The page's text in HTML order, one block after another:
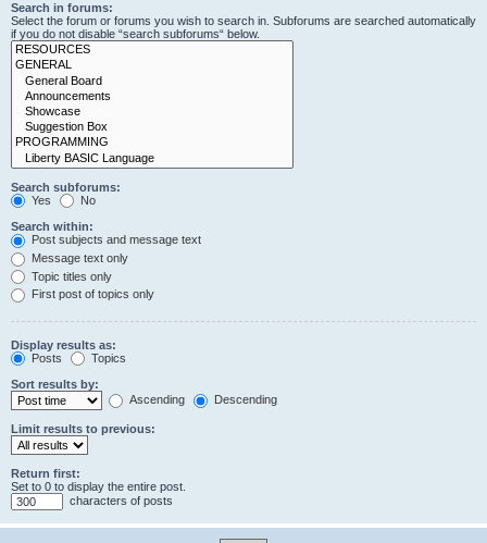
Search in forums:
Select the forum or forums you wish to search in. Subforums are searched automatically
if you do not disable “search subforums“ below.
Search subforums:
Yes
No
Search within:
Post subjects and message text
Message text only
Topic titles only
First post of topics only
Display results as:
Posts
Topics
Sort results by:
Ascending
Descending
Limit results to previous:
Return first:
Set to 0 to display the entire post.
characters of posts